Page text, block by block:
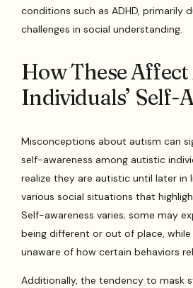
conditions such as ADHD, primarily
challenges in social understanding.
How These
Individuals’ Self-
Misconceptions about autism can
self-awareness among autistic
realize they are autistic until later in
various social situations that
Self-awareness varies; some may
being different or out of place,
unaware of how certain behaviors
Additionally, the tendency to mask